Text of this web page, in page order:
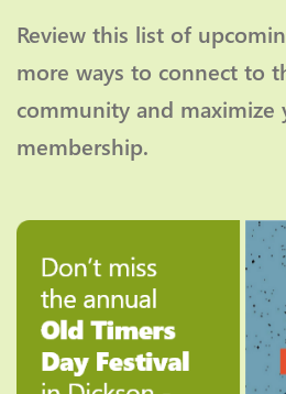
Review this list of
more ways to connect to
community and maximize
membership.